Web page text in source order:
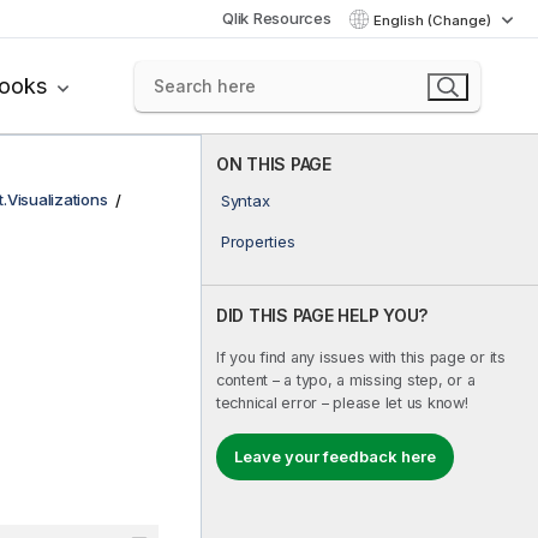
Qlik Resources English (Change)
ON THIS PAGE
Syntax
Properties
DID THIS PAGE HELP YOU?
If you find any issues with this page or its
content – a typo, a missing step, or a
technical error – please let us know!
Leave your feedback here